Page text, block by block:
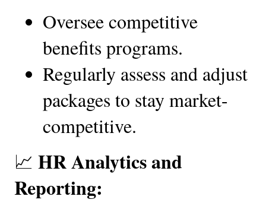
Oversee competitive
benefits programs.
Regularly assess and adjust
packages to stay market-
competitive.
📈 HR Analytics and
Reporting: